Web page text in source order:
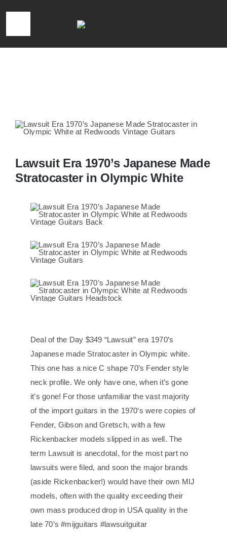
content
Navigation
CONTACT
Lawsuit Era 1970’s Japanese Made
Stratocaster in Olympic White
Deal of the Day $349 “Lawsuit” era 1970’s
Japanese made Stratocaster in Olympic white.
This one has a nice C shape 70’s Fender style
neck profile. We only have one, when it’s gone
it’s gone! For those unfamiliar the vast majority
of the import guitars in the 1970’s were copies of
Fender, Gibson and Gretsch, with a few
Rickenbacker models slipped in as well. The
term Lawsuit is anecdotal, for the most part no
lawsuits were filed, and soon the major brands
(aside Rickenbacker!) would have their own MIJ
models, often with the quality exceeding their
own mass produced drop in USA quality in the
late 70’s #mijguitars #lawsuitguitar